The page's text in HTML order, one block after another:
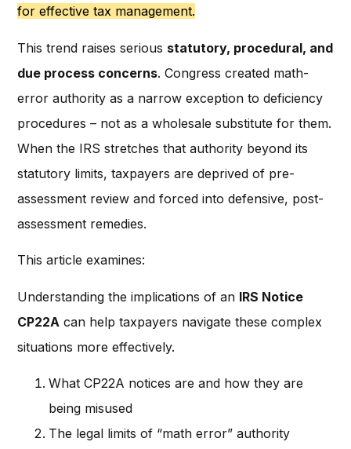
for effective tax management.
This trend raises serious statutory, procedural, and
due process concerns. Congress created math-
error authority as a narrow exception to deficiency
procedures – not as a wholesale substitute for them.
When the IRS stretches that authority beyond its
statutory limits, taxpayers are deprived of pre-
assessment review and forced into defensive, post-
assessment remedies.
This article examines:
Understanding the implications of an IRS Notice
CP22A can help taxpayers navigate these complex
situations more effectively.
What CP22A notices are and how they are
being misused
The legal limits of “math error” authority